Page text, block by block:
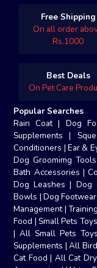
Free Shipping
On all order
Rs.1000
Best Deals
On Pet Care
Popular Searches
Rain Coat| Dog
Supplements |
Conditioners | Ear &
Dog Groomimg Tools
Bath Accessories |
Dog Leashes | Dog
Bowls | Dog Footwear
Management|
Food | Small Pets
|All Small Pets
Supplements |All
Cat Food| All Cat